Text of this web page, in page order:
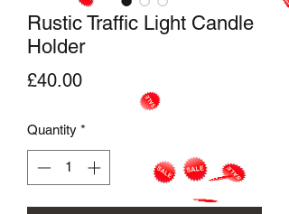
Rustic Traffic Light Candle
Holder
£40.00Price
Quantity *